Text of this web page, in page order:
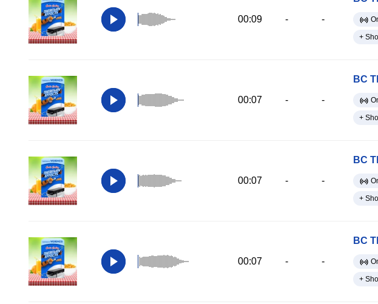
00:09 - -
+
00:07 - -
BC
+
00:07 - -
BC
+
00:07 - -
BC
+